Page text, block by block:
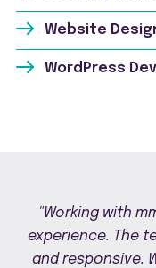
Website
WordPress
"Working with
experience. The
and responsive.